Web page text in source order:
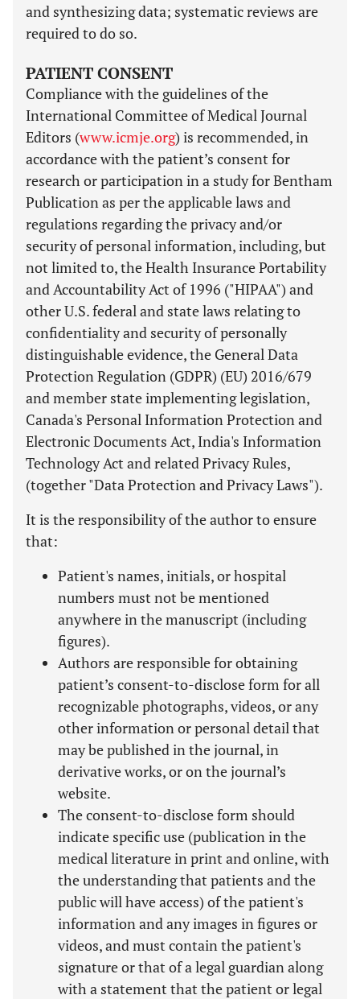
and synthesizing data; systematic reviews are
required to do so.
PATIENT CONSENT
Compliance with the guidelines of the
International Committee of Medical Journal
Editors (www.icmje.org) is recommended, in
accordance with the patient’s consent for
research or participation in a study for Bentham
Publication as per the applicable laws and
regulations regarding the privacy and/or
security of personal information, including, but
not limited to, the Health Insurance Portability
and Accountability Act of 1996 ("HIPAA") and
other U.S. federal and state laws relating to
confidentiality and security of personally
distinguishable evidence, the General Data
Protection Regulation (GDPR) (EU) 2016/679
and member state implementing legislation,
Canada's Personal Information Protection and
Electronic Documents Act, India's Information
Technology Act and related Privacy Rules,
(together "Data Protection and Privacy Laws").
It is the responsibility of the author to ensure
that:
Patient's names, initials, or hospital
numbers must not be mentioned
anywhere in the manuscript (including
figures).
Authors are responsible for obtaining
patient’s consent-to-disclose form for all
recognizable photographs, videos, or any
other information or personal detail that
may be published in the journal, in
derivative works, or on the journal’s
website.
The consent-to-disclose form should
indicate specific use (publication in the
medical literature in print and online, with
the understanding that patients and the
public will have access) of the patient's
information and any images in figures or
videos, and must contain the patient's
signature or that of a legal guardian along
with a statement that the patient or legal